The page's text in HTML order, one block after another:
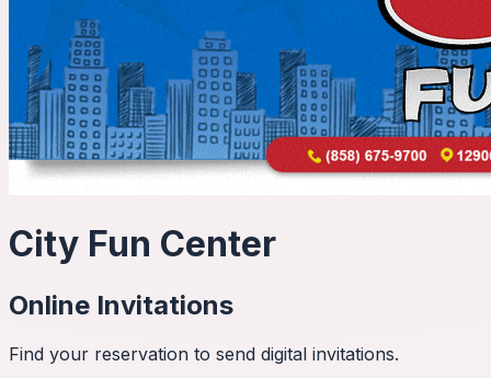
City Fun Center
Online Invitations
Find your reservation to send digital invitations.